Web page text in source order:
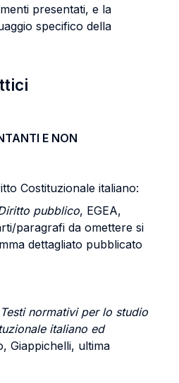
presentati, e la
specifico della
E NON
Costituzionale italiano:
pubblico, EGEA,
paragrafi da omettere si
dettagliato pubblicato
Testi normativi per lo studio
italiano ed
Giappichelli, ultima